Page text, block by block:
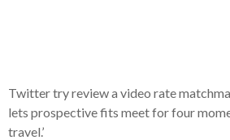
Twitter try review a video rate
lets prospective fits meet for four
travel.’